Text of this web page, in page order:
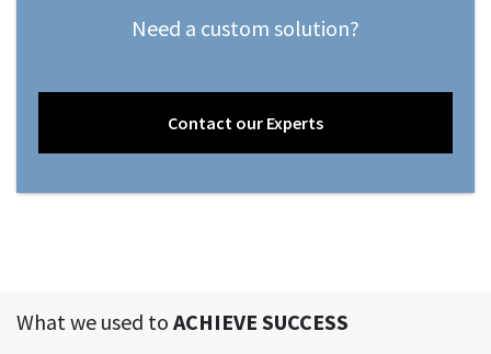
Need a custom solution?
Contact our Experts
What we used to ACHIEVE SUCCESS